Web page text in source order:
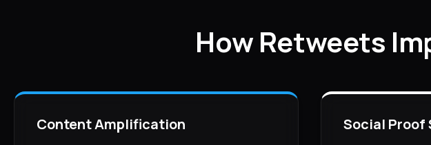
How Retweets
Content Amplification Social Proof